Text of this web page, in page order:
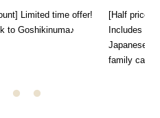
Limited time offer!
to Goshikinuma♪
[Half price
Includes a
Japanese,
family can